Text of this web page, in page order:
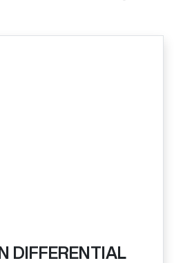
DIFFERENTIAL